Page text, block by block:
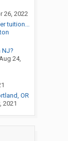
26, 2022
tuition...
NJ?
24,
OR
2021